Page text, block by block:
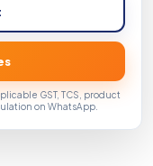
GST, TCS, product
on WhatsApp.